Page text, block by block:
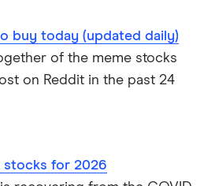
buy today (updated daily)
of the meme stocks
on Reddit in the past 24
stocks for 2026